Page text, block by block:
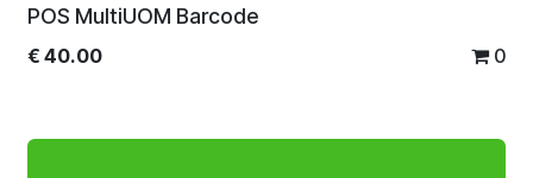
POS MultiUOM Barcode
€ 40.00 0